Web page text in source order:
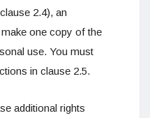
2.4), an
one copy of the
use. You must
in clause 2.5.
additional rights